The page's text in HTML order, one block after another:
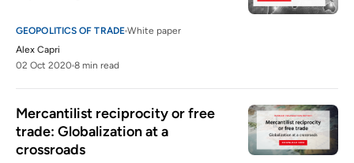
GEOPOLITICS OF TRADE White paper
Alex Capri
02 Oct 2020 8 min read
Mercantilist reciprocity or free
trade: Globalization at a
crossroads